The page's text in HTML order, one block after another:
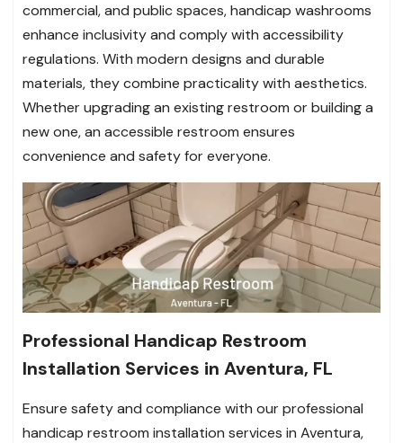
commercial, and public spaces, handicap washrooms
enhance inclusivity and comply with accessibility
regulations. With modern designs and durable
materials, they combine practicality with aesthetics.
Whether upgrading an existing restroom or building a
new one, an accessible restroom ensures
convenience and safety for everyone.
Professional Handicap Restroom
Installation Services in Aventura, FL
Ensure safety and compliance with our professional
handicap restroom installation services in Aventura,